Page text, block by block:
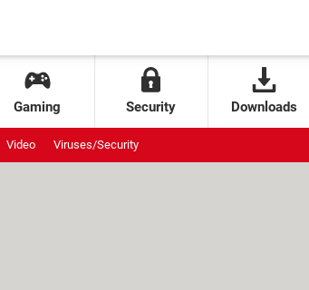
Gaming Security Downloads
Video Viruses/Security